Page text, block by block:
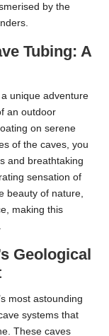
by the
Tubing: A
unique adventure
an outdoor
on serene
of the caves, you
and breathtaking
sensation of
beauty of nature,
making this
Geological
most astounding
systems that
These caves